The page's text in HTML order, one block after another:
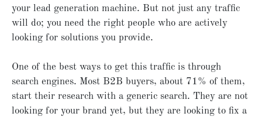
your lead generation machine. But not just any traffic
will do; you need the right people who are actively
looking for solutions you provide.
One of the best ways to get this traffic is through
search engines. Most B2B buyers, about 71% of them,
start their research with a generic search. They are not
looking for your brand yet, but they are looking to fix a